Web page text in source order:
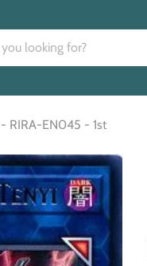
- RIRA-EN045 - 1st